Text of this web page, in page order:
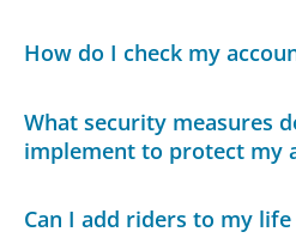
How do I check my
What security measures
implement to protect my
Can I add riders to my